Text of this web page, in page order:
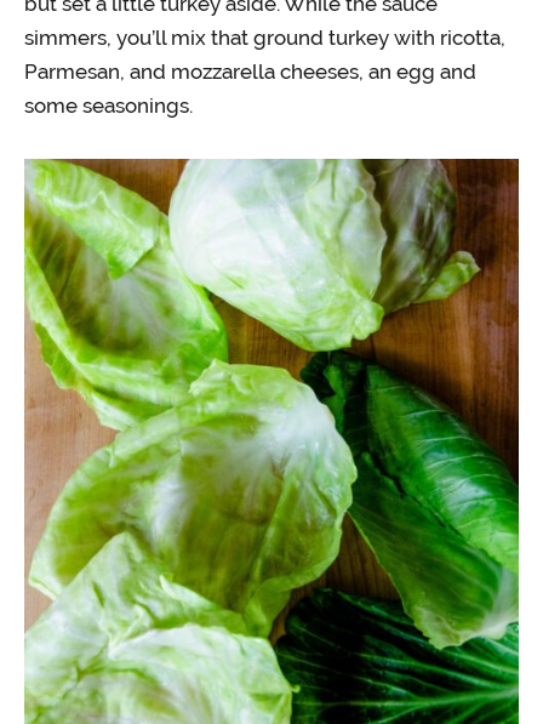
simmers, you’ll mix that ground turkey with ricotta,
Parmesan, and mozzarella cheeses, an egg and
some seasonings.